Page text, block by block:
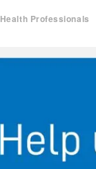
Health Professionals